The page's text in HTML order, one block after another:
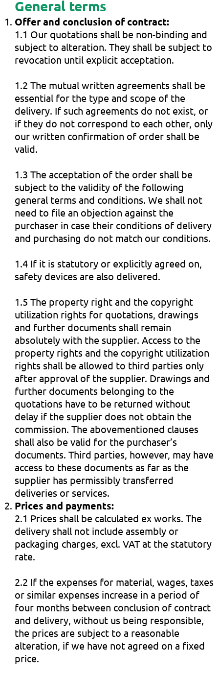
General terms
Offer and conclusion of contract:
1.1 Our quotations shall be non-binding and
subject to alteration. They shall be subject to
revocation until explicit acceptation.
1.2 The mutual written agreements shall be
essential for the type and scope of the
delivery. If such agreements do not exist, or
if they do not correspond to each other, only
our written confirmation of order shall be
valid.
1.3 The acceptation of the order shall be
subject to the validity of the following
general terms and conditions. We shall not
need to file an objection against the
purchaser in case their conditions of delivery
and purchasing do not match our conditions.
1.4 If it is statutory or explicitly agreed on,
safety devices are also delivered.
1.5 The property right and the copyright
utilization rights for quotations, drawings
and further documents shall remain
absolutely with the supplier. Access to the
property rights and the copyright utilization
rights shall be allowed to third parties only
after approval of the supplier. Drawings and
further documents belonging to the
quotations have to be returned without
delay if the supplier does not obtain the
commission. The abovementioned clauses
shall also be valid for the purchaser’s
documents. Third parties, however, may have
access to these documents as far as the
supplier has permissibly transferred
deliveries or services.
Prices and payments:
2.1 Prices shall be calculated ex works. The
delivery shall not include assembly or
packaging charges, excl. VAT at the statutory
rate.
2.2 If the expenses for material, wages, taxes
or similar expenses increase in a period of
four months between conclusion of contract
and delivery, without us being responsible,
the prices are subject to a reasonable
alteration, if we have not agreed on a fixed
price.